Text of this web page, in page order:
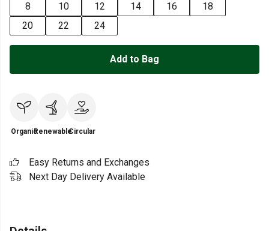
8
10 12 14 16
18
20
22 24
Add to Bag
OrganicRenewableCircular
Easy Returns and Exchanges
Next Day Delivery Available